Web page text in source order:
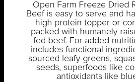
Open Farm Freeze Dried
Beef is easy to serve and
high protein topper or
packed with humanely
fed beef. For added
includes functional
sourced leafy greens,
seeds, superfoods like
antioxidants like